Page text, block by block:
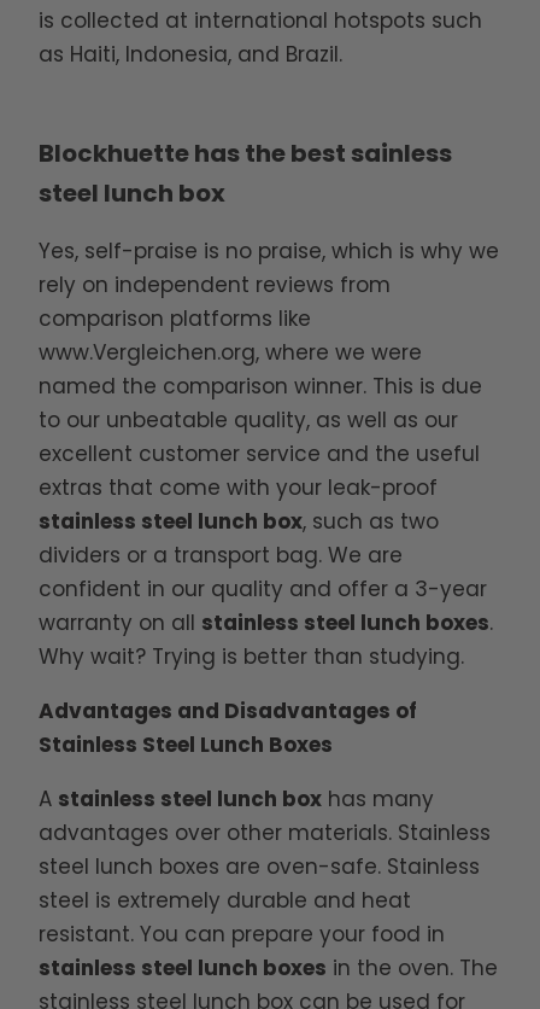
is collected at international hotspots such
as Haiti, Indonesia, and Brazil.
Blockhuette has the best sainless
steel lunch box
Yes, self-praise is no praise, which is why we
rely on independent reviews from
comparison platforms like
www.Vergleichen.org, where we were
named the comparison winner. This is due
to our unbeatable quality, as well as our
excellent customer service and the useful
extras that come with your leak-proof
stainless steel lunch box, such as two
dividers or a transport bag. We are
confident in our quality and offer a 3-year
warranty on all stainless steel lunch boxes.
Why wait? Trying is better than studying.
Advantages and Disadvantages of
Stainless Steel Lunch Boxes
A stainless steel lunch box has many
advantages over other materials. Stainless
steel lunch boxes are oven-safe. Stainless
steel is extremely durable and heat
resistant. You can prepare your food in
stainless steel lunch boxes in the oven. The
stainless steel lunch box can be used for